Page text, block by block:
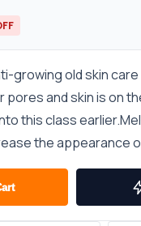
growing old skin
pores and skin is on
this class
the appearance